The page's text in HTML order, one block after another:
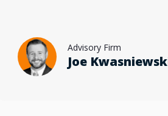
Advisory Firm
Joe